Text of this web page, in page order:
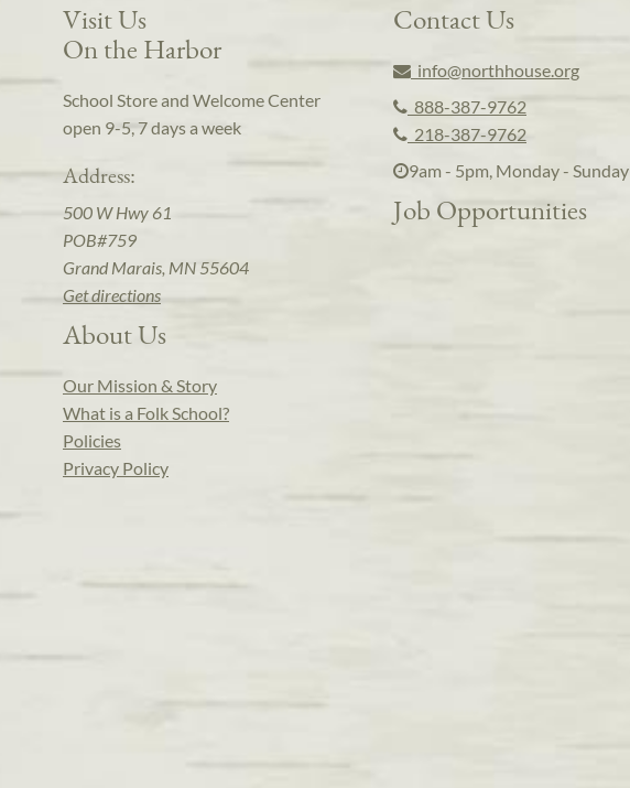
Visit Us
On the Harbor
School Store and Welcome Center
open 9-5, 7 days a week
Address:
500 W Hwy 61
POB#759
Grand Marais, MN 55604
Get directions
About Us
Our Mission & Story
What is a Folk School?
Policies
Privacy Policy
Contact Us
info@northhouse.org
888-387-9762
218-387-9762
9am - 5pm, Monday - Sunday
Job Opportunities